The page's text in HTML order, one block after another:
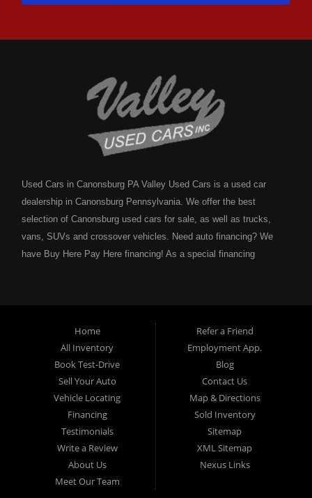
Used Cars in Canonsburg PA Valley Used Cars is a used car
dealership in Canonsburg Pennsylvania. We offer the best
selection of Canonsburg used cars for sale, as well as trucks,
vans, SUVs and crossover vehicles. Need auto financing? We
have Buy Here Pay Here financing! As a special financing
financing staff help you find the Canonsburg pre-owned auto that
fits your style and fits your budget. Call today or apply online
now for Canonsburg quick and easy auto financing. Valley Used
Cars is located at 503 1st Street, Canonsburg PA 15317. Are
you looking for a notary? Valley Used Cars offers a complete
notary service. We also offer instant registration renewals! No
more waiting for a sticker! We issue Car Plates, Truck Plates,
Motorcycle Plates, Moped Plates, Motor home Plates, Trailer
Plates, Permanent Trailer Plates, Intransit Plates. Do you need
a notary for a boat title or boat registration? We have you
Home
All Inventory
Book Test-Drive
Sell Your Auto
Vehicle Locating
Financing
Testimonials
Write a Review
About Us
Meet Our Team
Refer a Friend
Employment App.
Blog
Contact Us
Map & Directions
Sold Inventory
Sitemap
XML Sitemap
Nexus Links